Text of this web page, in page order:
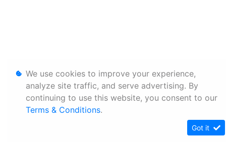
We use cookies to improve your experience,
analyze site traffic, and serve advertising. By
continuing to use this website, you consent to our
Terms & Conditions.
Got it